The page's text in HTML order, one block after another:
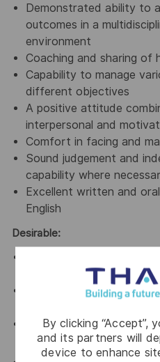
By clicking “Accept”,
and its partners will
device to enhance
Demonstrated ability to
outcomes in a
environment
Coaching and sharing of
Capability to manage
different objectives
A positive attitude
interpersonal and
Comfort in facing and
Sound judgement and
capability where
Excellent written and
English
Desirable:
Polarian, Jira
Experience in Model
Experience in working in
(SAFe)